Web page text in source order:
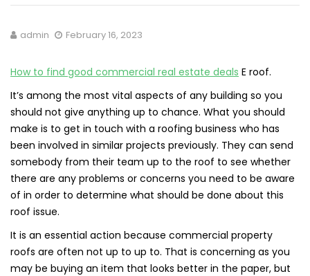
admin February 16, 2023
How to find good commercial real estate deals E roof.
It’s among the most vital aspects of any building so you
should not give anything up to chance. What you should
make is to get in touch with a roofing business who has
been involved in similar projects previously. They can send
somebody from their team up to the roof to see whether
there are any problems or concerns you need to be aware
of in order to determine what should be done about this
roof issue.
It is an essential action because commercial property
roofs are often not up to up to. That is concerning as you
may be buying an item that looks better in the paper, but